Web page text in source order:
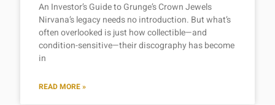
An Investor’s Guide to Grunge’s Crown Jewels
Nirvana’s legacy needs no introduction. But what’s
often overlooked is just how collectible—and
condition-sensitive—their discography has become
in
READ MORE »